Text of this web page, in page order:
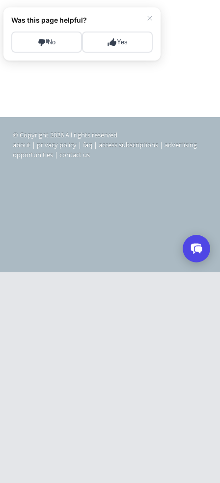
© Copyright 2026 All rights reserved
about | privacy policy | faq | access subscriptions | advertising
opportunities | contact us